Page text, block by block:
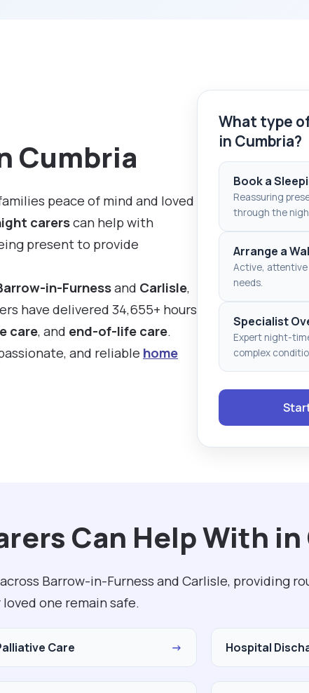
Cumbria
peace of mind and loved
carerscan help with
present to provide
in-Furnessand Carlisle,
have delivered 34,655+ hours
care, and end-of-life care.
and reliable home
What type
in Cumbria?
Book a
Reassuring
through the
Arrange a
Active, attentive
needs.
Specialist
Expert night-
complex
Can Help With
Barrow-in-Furness and Carlisle, providing
loved one remain safe.
Care → Hospital